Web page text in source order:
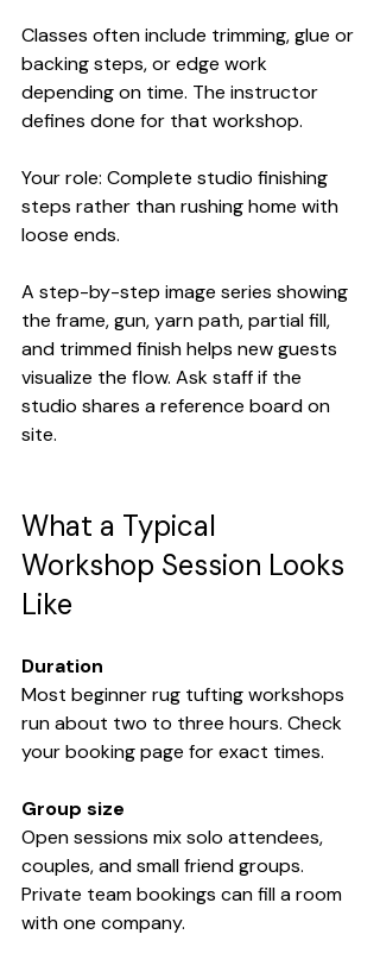
Classes often include trimming, glue or
backing steps, or edge work
depending on time. The instructor
defines done for that workshop.
Your role: Complete studio finishing
steps rather than rushing home with
loose ends.
A step-by-step image series showing
the frame, gun, yarn path, partial fill,
and trimmed finish helps new guests
visualize the flow. Ask staff if the
studio shares a reference board on
site.
What a Typical
Workshop Session Looks
Like
Duration
Most beginner rug tufting workshops
run about two to three hours. Check
your booking page for exact times.
Group size
Open sessions mix solo attendees,
couples, and small friend groups.
Private team bookings can fill a room
with one company.